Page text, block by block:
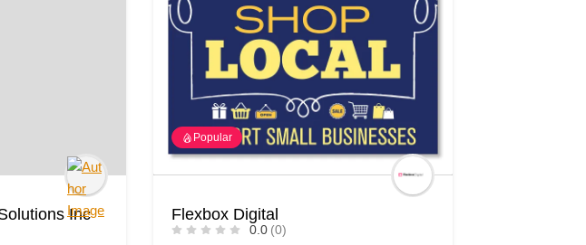
Inc
Popular
Flexbox Digital
0.0 (0)